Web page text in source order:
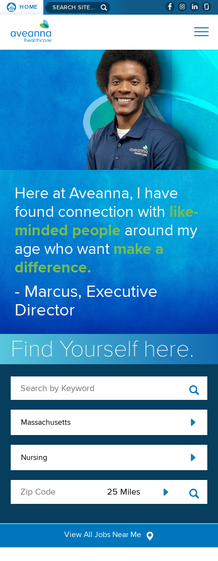
SKIP TO PAGE CONTENT (WILL
HOME Search aveanna.com
AVEANNA HEALTHCARE
Here at Aveanna, I have
found connection with like-
minded people around my
age who wantmake a
difference.
- Marcus, Executive
Director
Find Yourself here.
Massachusetts
Nursing
View All Jobs Near Me